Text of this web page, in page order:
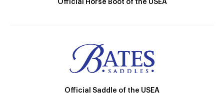
Official Horse Boot of the USEA
Official Saddle of the USEA